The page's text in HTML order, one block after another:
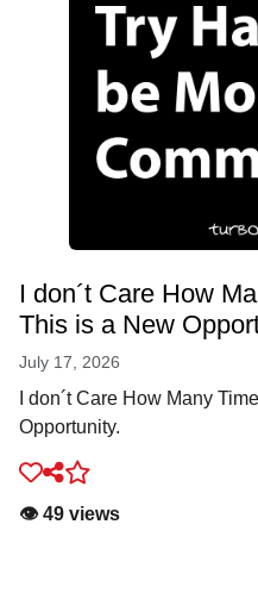
I don´t Care How
This is a New
July 17, 2026
I don´t Care How Many
Opportunity.
👁️ 49 views